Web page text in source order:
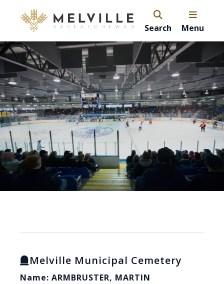
Search Menu
Melville Municipal Cemetery
Name: ARMBRUSTER, MARTIN